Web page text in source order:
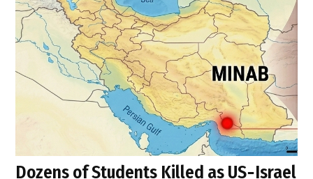
Dozens of Students Killed as US‑Israel